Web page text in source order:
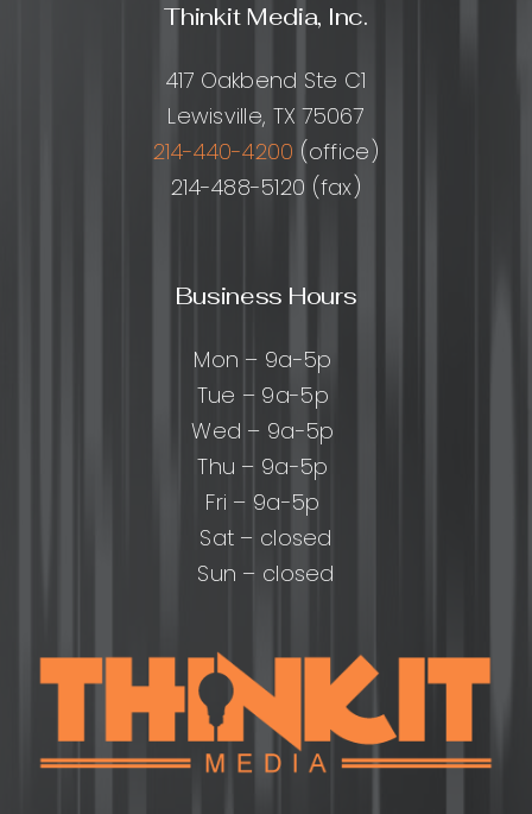
Thinkit Media, Inc.
417 Oakbend Ste C1
Lewisville, TX 75067
214-440-4200 (office)
214-488-5120 (fax)
Business Hours
Mon – 9a-5p
Tue – 9a-5p
Wed – 9a-5p
Thu – 9a-5p
Fri – 9a-5p
Sat – closed
Sun – closed